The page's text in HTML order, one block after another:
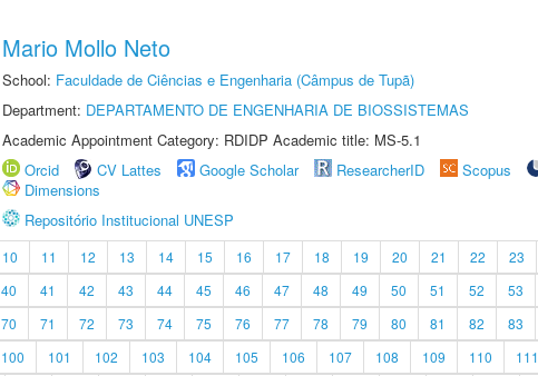
Mario Mollo Neto
School: Faculdade de Ciências e Engenharia (Câmpus de Tupã)
Department: DEPARTAMENTO DE ENGENHARIA DE BIOSSISTEMAS
Academic Appointment Category: RDIDP Academic title: MS-5.1
Orcid
CV Lattes Google Scholar ResearcherID Scopus
Dimensions
Repositório Institucional UNESP
10 11 12 13 14 15 16 17 18 19 20 21 22 23
40 41 42 43 44 45 46 47 48 49 50 51 52 53
70 71 72 73 74 75 76 77 78 79 80 81 82 83
100 101 102 103 104 105 106 107 108 109 110 111